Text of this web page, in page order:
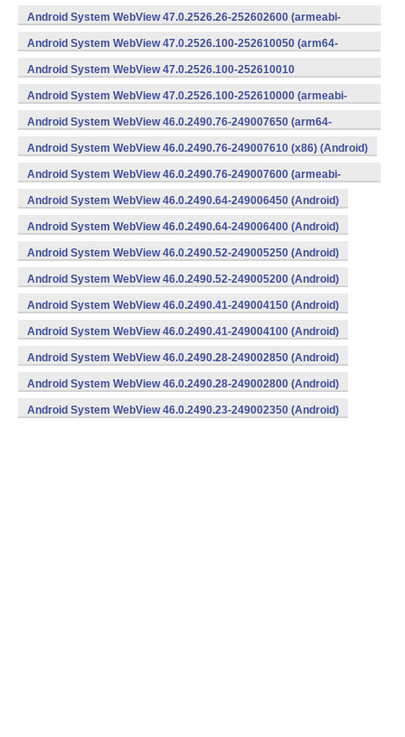
v8a,armeabi-v7a) (Android)
Android System WebView 47.0.2526.26-252602600 (armeabi-
v7a) (Android)
Android System WebView 47.0.2526.100-252610050 (arm64-
v8a,armeabi-v7a) (Android)
Android System WebView 47.0.2526.100-252610010
(x86) (Android)
Android System WebView 47.0.2526.100-252610000 (armeabi-
v7a) (Android)
Android System WebView 46.0.2490.76-249007650 (arm64-
v8a,armeabi-v7a) (Android)
Android System WebView 46.0.2490.76-249007610 (x86) (Android)
Android System WebView 46.0.2490.76-249007600 (armeabi-
v7a) (Android)
Android System WebView 46.0.2490.64-249006450 (Android)
Android System WebView 46.0.2490.64-249006400 (Android)
Android System WebView 46.0.2490.52-249005250 (Android)
Android System WebView 46.0.2490.52-249005200 (Android)
Android System WebView 46.0.2490.41-249004150 (Android)
Android System WebView 46.0.2490.41-249004100 (Android)
Android System WebView 46.0.2490.28-249002850 (Android)
Android System WebView 46.0.2490.28-249002800 (Android)
Android System WebView 46.0.2490.23-249002350 (Android)